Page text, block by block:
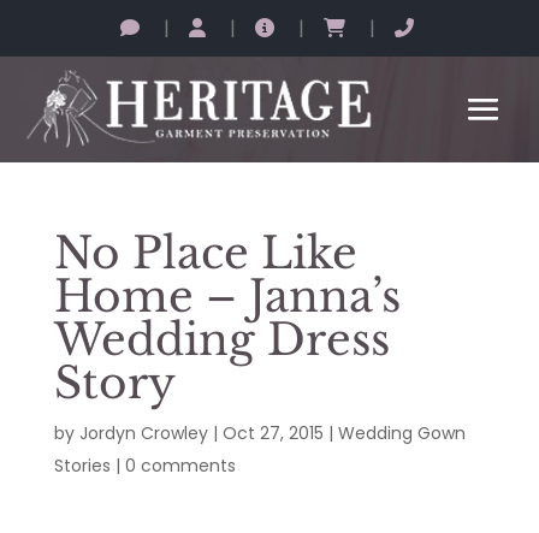
| | | |
No Place Like
Home – Janna’s
Wedding Dress
Story
by Jordyn Crowley| Oct 27, 2015 | Wedding Gown
Stories | 0 comments